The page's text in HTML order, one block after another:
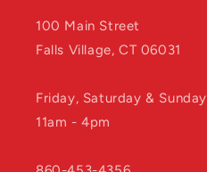
100 Main Street
Falls Village, CT 06031
Friday, Saturday & Sunday
11am - 4pm